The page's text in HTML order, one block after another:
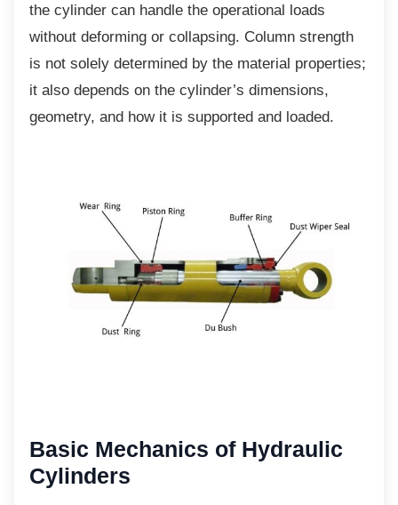
the cylinder can handle the operational loads
without deforming or collapsing. Column strength
is not solely determined by the material properties;
it also depends on the cylinder’s dimensions,
geometry, and how it is supported and loaded.
Basic Mechanics ofHydraulic
Cylinders